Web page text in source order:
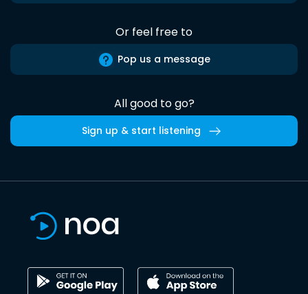
Or feel free to
Pop us a message
All good to go?
Sign up & start listening